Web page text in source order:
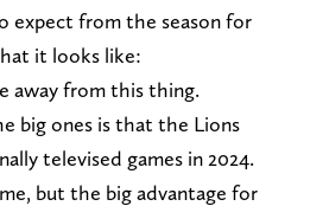
expect from the season for
it looks like:
away from this thing.
big ones is that the Lions
televised games in 2024.
but the big advantage for